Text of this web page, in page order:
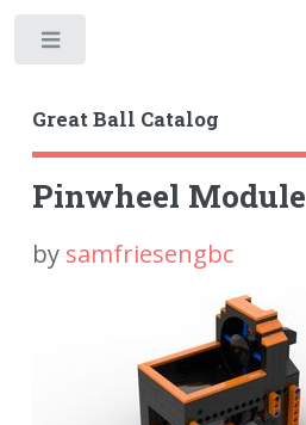
Great Ball Catalog
Pinwheel Module
by samfriesengbc